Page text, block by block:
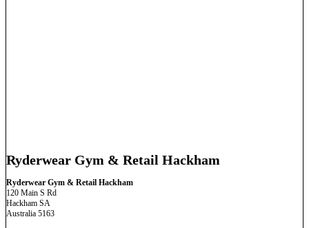
Ryderwear Gym & Retail Hackham
Ryderwear Gym & Retail Hackham
120 Main S Rd
Hackham SA
Australia 5163